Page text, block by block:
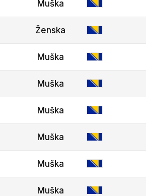
Muška
Ženska
Muška
Muška
Muška
Muška
Muška
Muška